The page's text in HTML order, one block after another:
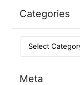
Categories
Meta